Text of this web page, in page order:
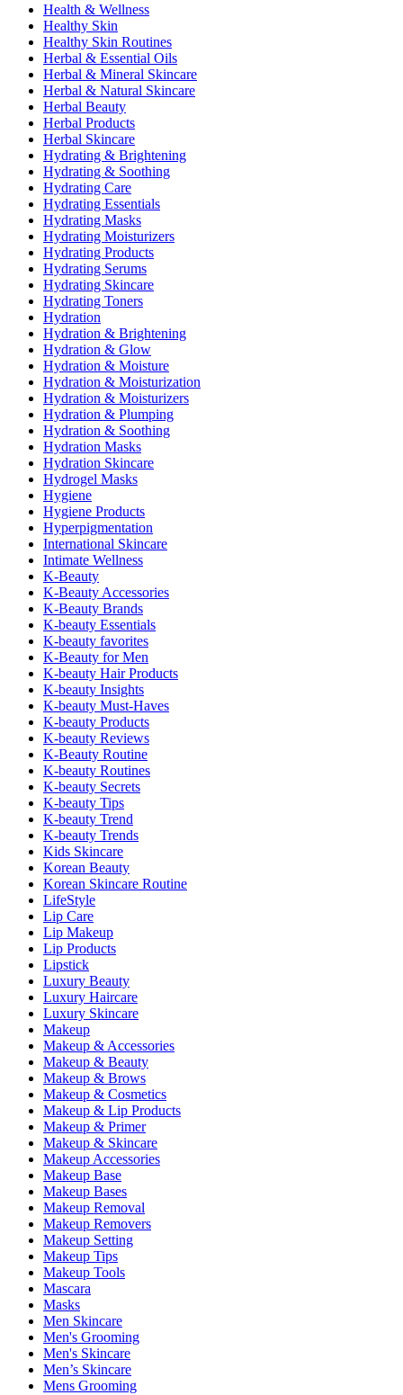
Health & Wellness
Healthy Skin
Healthy Skin Routines
Herbal & Essential Oils
Herbal & Mineral Skincare
Herbal & Natural Skincare
Herbal Beauty
Herbal Products
Herbal Skincare
Hydrating & Brightening
Hydrating & Soothing
Hydrating Care
Hydrating Essentials
Hydrating Masks
Hydrating Moisturizers
Hydrating Products
Hydrating Serums
Hydrating Skincare
Hydrating Toners
Hydration
Hydration & Brightening
Hydration & Glow
Hydration & Moisture
Hydration & Moisturization
Hydration & Moisturizers
Hydration & Plumping
Hydration & Soothing
Hydration Masks
Hydration Skincare
Hydrogel Masks
Hygiene
Hygiene Products
Hyperpigmentation
International Skincare
Intimate Wellness
K-Beauty
K-Beauty Accessories
K-Beauty Brands
K-beauty Essentials
K-beauty favorites
K-Beauty for Men
K-beauty Hair Products
K-beauty Insights
K-beauty Must-Haves
K-beauty Products
K-beauty Reviews
K-Beauty Routine
K-beauty Routines
K-beauty Secrets
K-beauty Tips
K-beauty Trend
K-beauty Trends
Kids Skincare
Korean Beauty
Korean Skincare Routine
LifeStyle
Lip Care
Lip Makeup
Lip Products
Lipstick
Luxury Beauty
Luxury Haircare
Luxury Skincare
Makeup
Makeup & Accessories
Makeup & Beauty
Makeup & Brows
Makeup & Cosmetics
Makeup & Lip Products
Makeup & Primer
Makeup & Skincare
Makeup Accessories
Makeup Base
Makeup Bases
Makeup Removal
Makeup Removers
Makeup Setting
Makeup Tips
Makeup Tools
Mascara
Masks
Men Skincare
Men's Grooming
Men's Skincare
Men’s Skincare
Mens Grooming